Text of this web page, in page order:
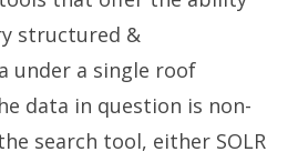
structured &
under a single roof
data in question is non-
search tool, either SOLR